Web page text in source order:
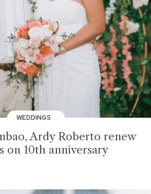
WEDDINGS
Ardy Roberto renew
on 10th anniversary